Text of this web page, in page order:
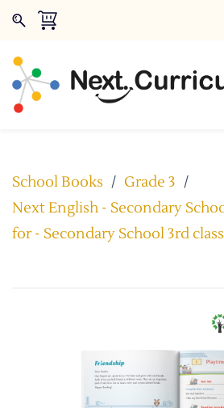
School Books / Grade 3 /
Next English - Secondary
for - Secondary School 3rd